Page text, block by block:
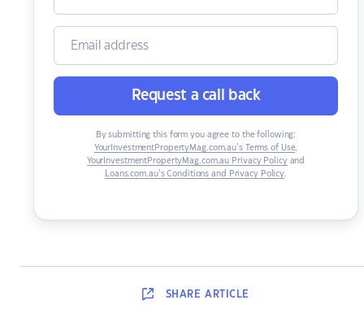
Request a call back
By submitting this form you agree to the following:
YourInvestmentPropertyMag.com.au’s Terms of Use,
YourInvestmentPropertyMag.com.au Privacy Policyand
Loans.com.au’s Conditions and Privacy Policy.
SHARE ARTICLE